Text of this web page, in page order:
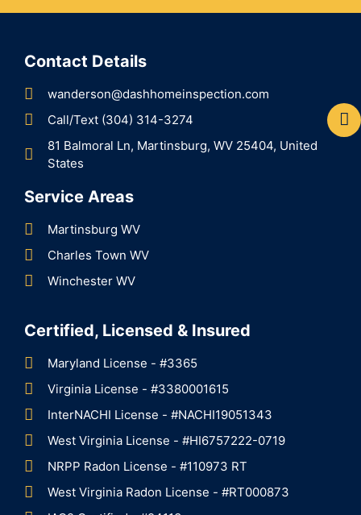
Contact Details
wanderson@dashhomeinspection.com
Call/Text (304) 314-3274
81 Balmoral Ln, Martinsburg, WV 25404, United
States
Service Areas
Martinsburg WV
Charles Town WV
Winchester WV
Certified, Licensed & Insured
Maryland License - #3365
Virginia License - #3380001615
InterNACHI License - #NACHI19051343
West Virginia License - #HI6757222-0719
NRPP Radon License - #110973 RT
West Virginia Radon License - #RT000873